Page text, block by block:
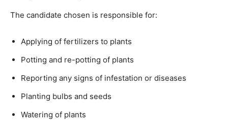
The candidate chosen is responsible for:
Applying of fertilizers to plants
Potting and re-potting of plants
Reporting any signs of infestation or diseases
Planting bulbs and seeds
Watering of plants